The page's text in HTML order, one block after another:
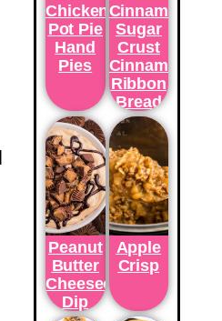
Chicken
Pot Pie
Hand
Pies
Cinnamon
Sugar
Crust
Cinnamon
Ribbon
Bread
Peanut
Butter
Cheesecake
Dip
Apple
Crisp